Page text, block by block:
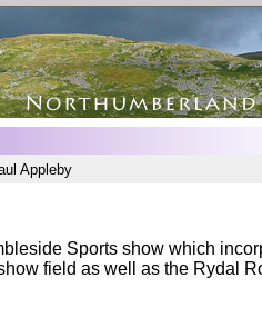
Appleby
Sports show which
field as well as the Rydal